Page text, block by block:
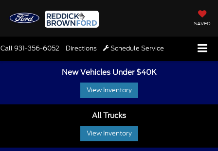
SAVED
Call931-356-6052 Directions Schedule Service
New Vehicles Under $40K
View Inventory
All Trucks
View Inventory